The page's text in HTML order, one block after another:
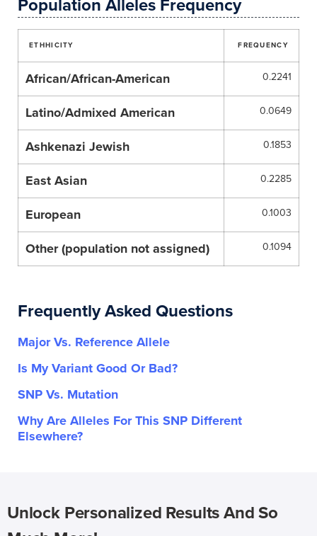
Population Alleles Frequency
ETHHICITY FREQUENCY
African/African-American 0.2241
Latino/Admixed American 0.0649
Ashkenazi Jewish 0.1853
East Asian 0.2285
European 0.1003
Other (population not assigned) 0.1094
Frequently Asked Questions
Major Vs. Reference Allele
Is My Variant Good Or Bad?
SNP Vs. Mutation
Why Are Alleles For This SNP Different
Elsewhere?
Unlock Personalized Results And So